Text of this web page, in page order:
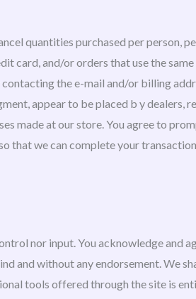
quantities purchased per person,
card, and/or orders that use the
the e-mail and/or billing
appear to be placed b y dealers,
made at our store. You agree to
we can complete your
nor input. You acknowledge and
and without any endorsement. We
tools offered through the site is